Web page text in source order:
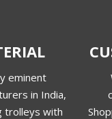
eminent
in India,
trolleys with